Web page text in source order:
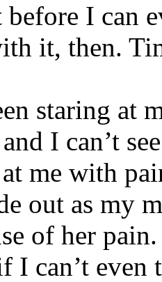
I can
it, then.
staring at
I can’t
me with
out as my
of her
I can’t